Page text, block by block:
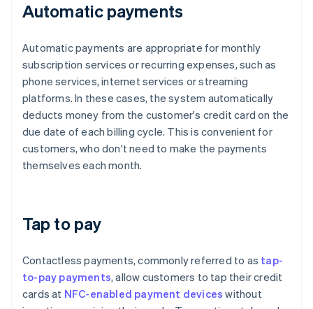
Automatic payments
Automatic payments are appropriate for monthly
subscription services or recurring expenses, such as
phone services, internet services or streaming
platforms. In these cases, the system automatically
deducts money from the customer's credit card on the
due date of each billing cycle. This is convenient for
customers, who don't need to make the payments
themselves each month.
Tap to pay
Contactless payments, commonly referred to as tap-
to-pay payments, allow customers to tap their credit
cards at NFC-enabled payment devices without